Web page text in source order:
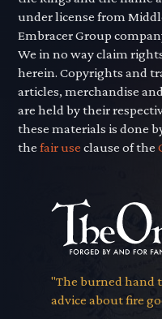
under license from
Embracer Group
We in no way claim
herein. Copyrights and
articles, merchandise
are held by their
these materials is done
thefair use clause of the
"The burned hand
advice about fire